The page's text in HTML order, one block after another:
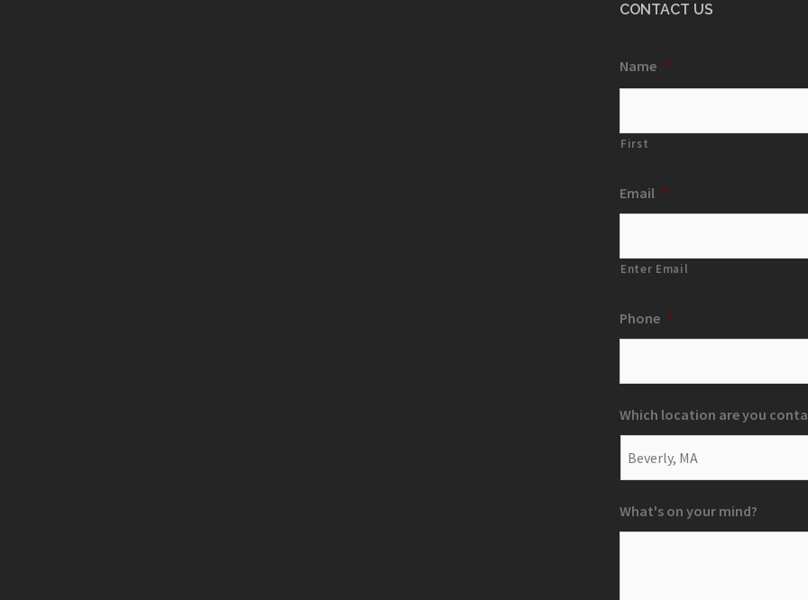
CONTACT US
Name *
First
Email *
Enter Email
Phone *
Which location are you
What's on your mind?